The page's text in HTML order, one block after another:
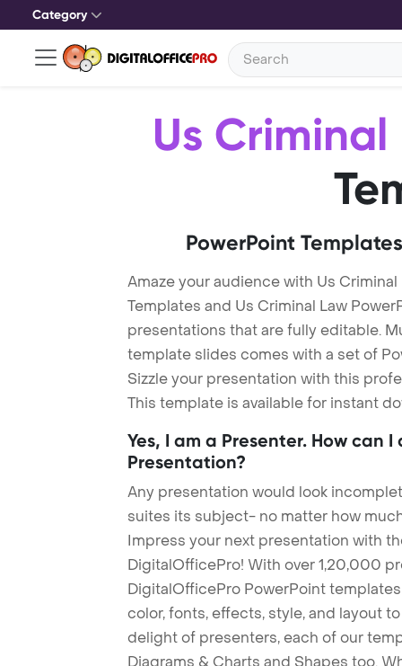
Category
Us Criminal
PowerPoint
Amaze your audience with Us
Templates and Us Criminal Law
presentations that are fully editable.
template slides comes with a set of
Sizzle your presentation with this
This template is available for instant
Yes, I am a Presenter. How can
Presentation?
Any presentation would look
suites its subject- no matter how
Impress your next presentation with
DigitalOfficePro! With over 1,20,000
DigitalOfficePro PowerPoint
color, fonts, effects, style, and layout
delight of presenters, each of our
Diagrams & Charts and Shapes too.